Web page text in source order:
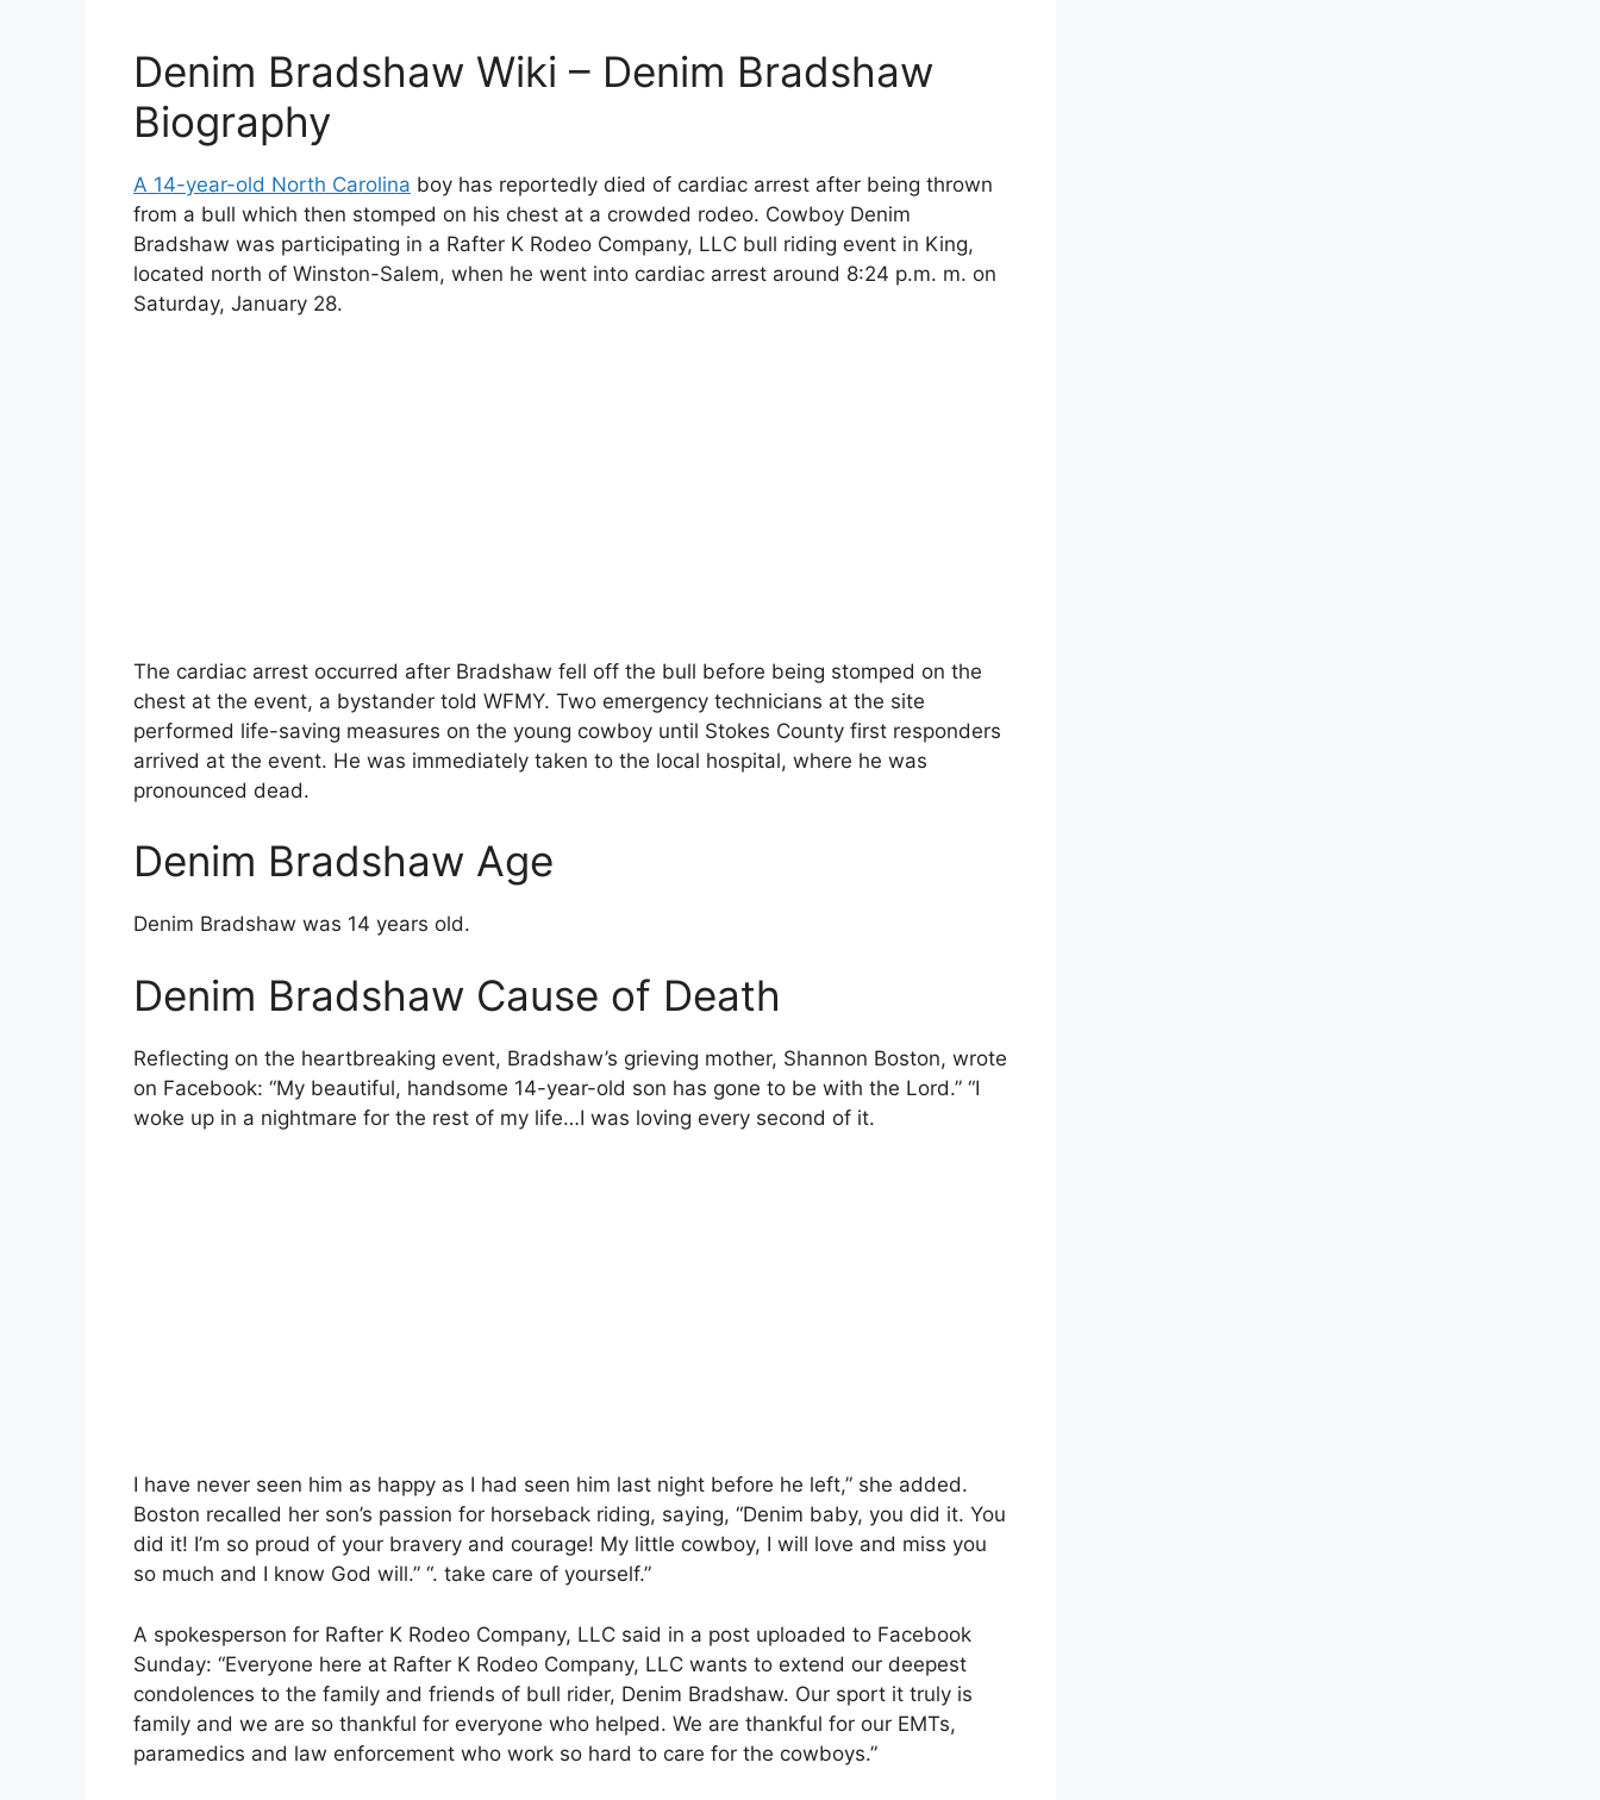
Denim Bradshaw Wiki – Denim Bradshaw
Biography
A 14-year-old North Carolina boy has reportedly died of cardiac arrest after being thrown
from a bull which then stomped on his chest at a crowded rodeo. Cowboy Denim
Bradshaw was participating in a Rafter K Rodeo Company, LLC bull riding event in King,
located north of Winston-Salem, when he went into cardiac arrest around 8:24 p.m. m. on
Saturday, January 28.
The cardiac arrest occurred after Bradshaw fell off the bull before being stomped on the
chest at the event, a bystander told WFMY. Two emergency technicians at the site
performed life-saving measures on the young cowboy until Stokes County first responders
arrived at the event. He was immediately taken to the local hospital, where he was
pronounced dead.
Denim Bradshaw Age
Denim Bradshaw was 14 years old.
Denim Bradshaw Cause of Death
Reflecting on the heartbreaking event, Bradshaw’s grieving mother, Shannon Boston, wrote
on Facebook: “My beautiful, handsome 14-year-old son has gone to be with the Lord.” “I
woke up in a nightmare for the rest of my life…I was loving every second of it.
I have never seen him as happy as I had seen him last night before he left,” she added.
Boston recalled her son’s passion for horseback riding, saying, “Denim baby, you did it. You
did it! I’m so proud of your bravery and courage! My little cowboy, I will love and miss you
so much and I know God will.” “. take care of yourself.”
A spokesperson for Rafter K Rodeo Company, LLC said in a post uploaded to Facebook
Sunday: “Everyone here at Rafter K Rodeo Company, LLC wants to extend our deepest
condolences to the family and friends of bull rider, Denim Bradshaw. Our sport it truly is
family and we are so thankful for everyone who helped. We are thankful for our EMTs,
paramedics and law enforcement who work so hard to care for the cowboys.”